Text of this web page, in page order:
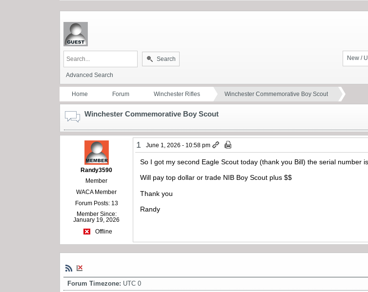
New /
Search
Advanced Search
Home Forum Winchester Rifles Winchester Commemorative Boy Scout
Winchester Commemorative Boy Scout
Randy3590
Member
WACA Member
Forum Posts: 13
Member Since:
January 19, 2026
Offline
1 June 1, 2026 - 10:58 pm
So I got my second Eagle Scout today (thank you Bill) the serial number
Will pay top dollar or trade NIB Boy Scout plus $$
Thank you
Randy
Forum Timezone: UTC 0